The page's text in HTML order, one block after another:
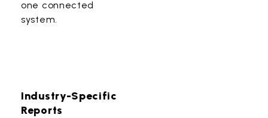
one connected
system.
Industry-Specific
Reports